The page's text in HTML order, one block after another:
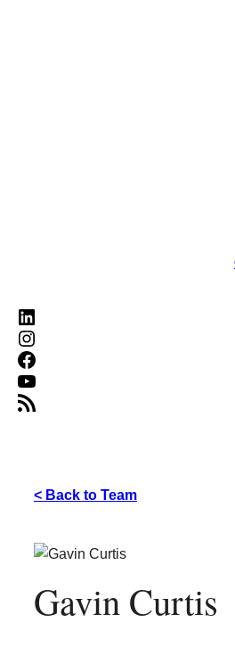
LinkedIn
Instagram
Facebook
YouTube
RSS Feed
< Back to Team
Gavin Curtis